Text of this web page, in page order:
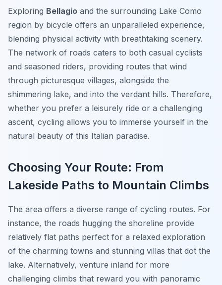
Exploring Bellagio and the surrounding Lake Como
region by bicycle offers an unparalleled experience,
blending physical activity with breathtaking scenery.
The network of roads caters to both casual cyclists
and seasoned riders, providing routes that wind
through picturesque villages, alongside the
shimmering lake, and into the verdant hills. Therefore,
whether you prefer a leisurely ride or a challenging
ascent, cycling allows you to immerse yourself in the
natural beauty of this Italian paradise.
Choosing Your Route: From
Lakeside Paths to Mountain Climbs
The area offers a diverse range of cycling routes. For
instance, the roads hugging the shoreline provide
relatively flat paths perfect for a relaxed exploration
of the charming towns and stunning villas that dot the
lake. Alternatively, venture inland for more
challenging climbs that reward you with panoramic